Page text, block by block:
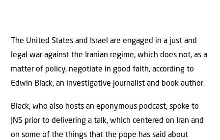
The United States and Israel are engaged in a just and
legal war against the Iranian regime, which does not, as a
matter of policy, negotiate in good faith, according to
Edwin Black, an investigative journalist and book author.
Black, who also hosts an eponymous podcast, spoke to
JNS prior to delivering a talk, which centered on Iran and
on some of the things that the pope has said about